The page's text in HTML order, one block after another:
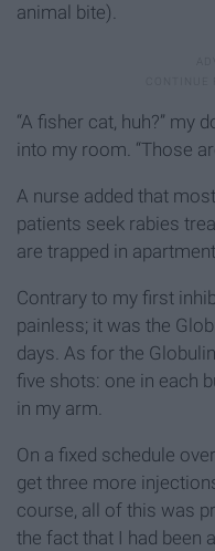
animal bite).
“A fisher cat, huh?” my
into my room. “Those
A nurse added that
patients seek rabies
are trapped in
Contrary to my first
painless; it was the
days. As for the
five shots: one in each
in my arm.
On a fixed schedule
get three more
course, all of this was
the fact that I had been